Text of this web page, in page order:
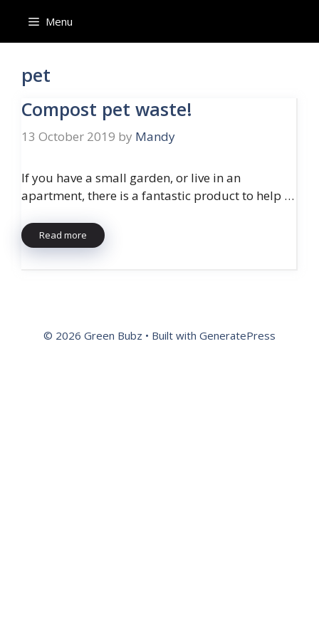
content
Menu
pet
Compost pet waste!
13 October 2019 by Mandy
If you have a small garden, or live in an
apartment, there is a fantastic product to help …
Read more
© 2026 Green Bubz • Built with GeneratePress